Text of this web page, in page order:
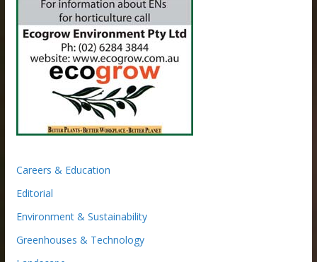
Careers & Education
Editorial
Environment & Sustainability
Greenhouses & Technology